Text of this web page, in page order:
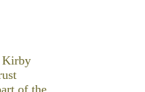
Kirby
of the